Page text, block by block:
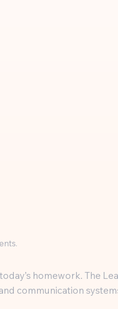
homework. The
communication